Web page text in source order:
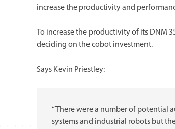
increase the productivity and
To increase the productivity of its DNM
deciding on the cobot investment.
Says Kevin Priestley:
“There were a number of potential
systems and industrial robots but